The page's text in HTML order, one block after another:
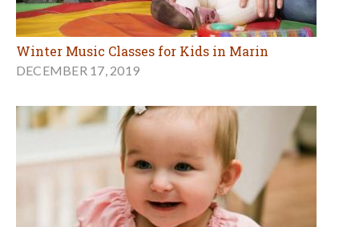
Winter Music Classes for Kids in Marin
DECEMBER 17, 2019